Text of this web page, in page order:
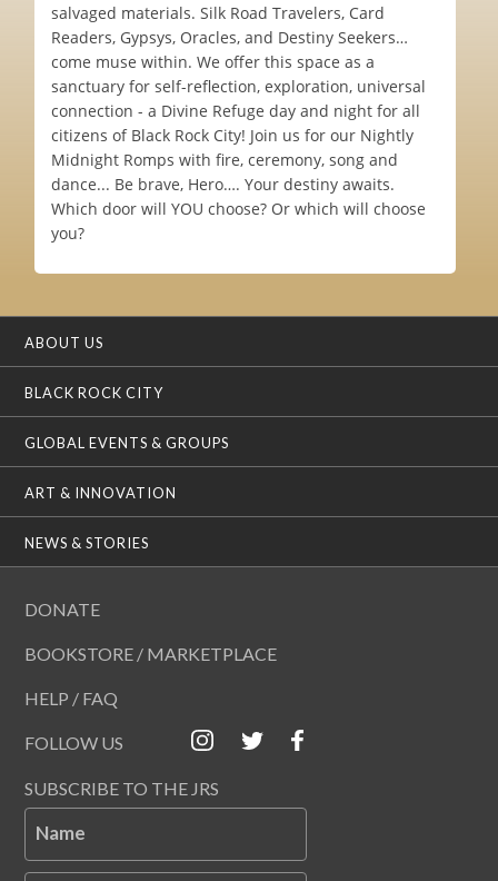
salvaged materials. Silk Road Travelers, Card
Readers, Gypsys, Oracles, and Destiny Seekers…
come muse within. We offer this space as a
sanctuary for self-reflection, exploration, universal
connection - a Divine Refuge day and night for all
citizens of Black Rock City! Join us for our Nightly
Midnight Romps with fire, ceremony, song and
dance... Be brave, Hero…. Your destiny awaits.
Which door will YOU choose? Or which will choose
you?
ABOUT US
BLACK ROCK CITY
GLOBAL EVENTS & GROUPS
ART & INNOVATION
NEWS & STORIES
DONATE
BOOKSTORE / MARKETPLACE
HELP / FAQ
FOLLOW US
SUBSCRIBE TO THE JRS
Name